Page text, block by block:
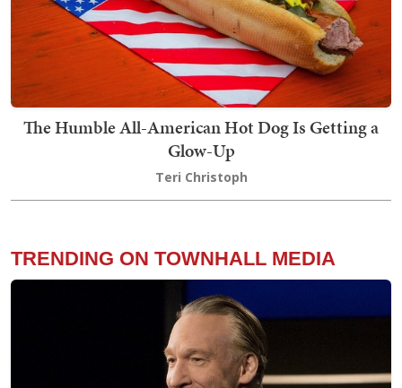
The Humble All-American Hot Dog Is Getting a
Glow-Up
Teri Christoph
TRENDING ON TOWNHALL MEDIA